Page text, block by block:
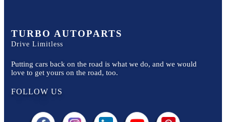
TURBO AUTOPARTS
Drive Limitless
Putting cars back on the road is what we do, and we would
love to get yours on the road, too.
FOLLOW US